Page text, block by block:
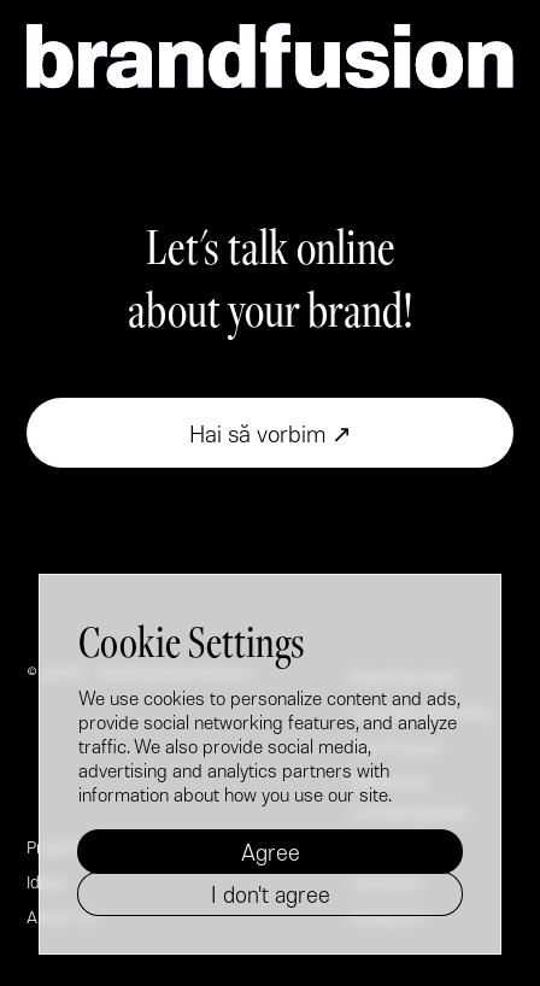
Cookie Settings
We use cookies to personalize content and ads,
provide social networking features, and analyze
traffic. We also provide social media,
advertising and analytics partners with
information about how you use our site.
Agree
I don't agree
Let's talk online
about your brand!
Hai să vorbim ↗
© 2005 - 2026 @ Brandfusion
Projects
Ideas
About Us
Employer Branding
Our Process
Politica de
Instagram